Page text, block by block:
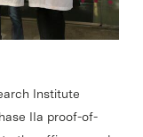
Institute
IIa proof-of-